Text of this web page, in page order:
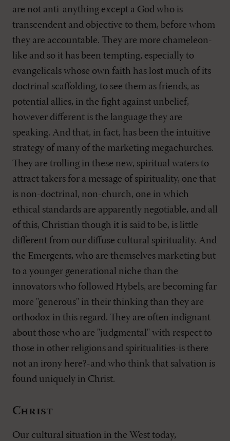
are not anti-anything except a God who is
transcendent and objective to them, before whom
they are accountable. They are more chameleon-
like and so it has been tempting, especially to
evangelicals whose own faith has lost much of its
doctrinal scaffolding, to see them as friends, as
potential allies, in the fight against unbelief,
however different is the language they are
speaking. And that, in fact, has been the intuitive
strategy of many of the marketing megachurches.
They are trolling in these new, spiritual waters to
attract takers for a message of spirituality, one that
is non-doctrinal, non-church, one in which
ethical standards are apparently negotiable, and all
of this, Christian though it is said to be, is little
different from our diffuse cultural spirituality. And
the Emergents, who are themselves marketing but
to a younger generational niche than the
innovators who followed Hybels, are becoming far
more "generous" in their thinking than they are
orthodox in this regard. They are often indignant
about those who are "judgmental" with respect to
those in other religions and spiritualities-is there
not an irony here?-and who think that salvation is
found uniquely in Christ.
Christ
Our cultural situation in the West today,